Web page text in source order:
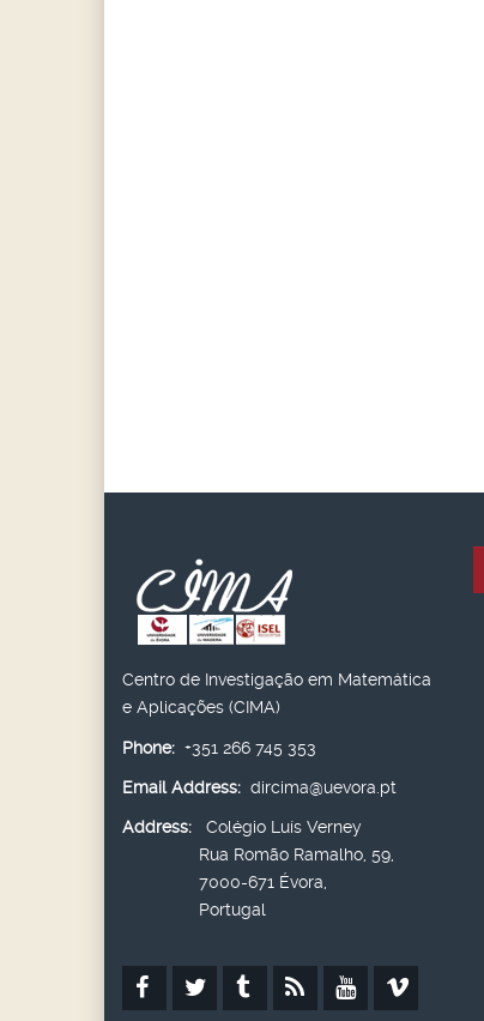
Centro de Investigação em Matemática
e Aplicações (CIMA)
Phone: +351 266 745 353
Email Address: dircima@uevora.pt
Address:
Colégio Luís Verney
Rua Romão Ramalho, 59,
7000-671 Évora,
Portugal